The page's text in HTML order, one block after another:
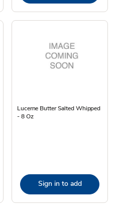
Lucerne Butter Salted Whipped
- 8 Oz
Sign in to add